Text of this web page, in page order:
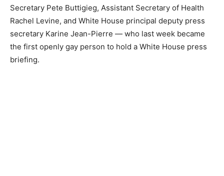
Secretary Pete Buttigieg, Assistant Secretary of Health
Rachel Levine, and White House principal deputy press
secretary Karine Jean-Pierre — who last week became
the first openly gay person to hold a White House press
briefing.